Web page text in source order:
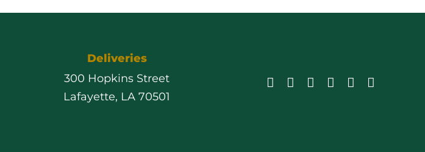
Deliveries
300 Hopkins Street
Lafayette, LA 70501